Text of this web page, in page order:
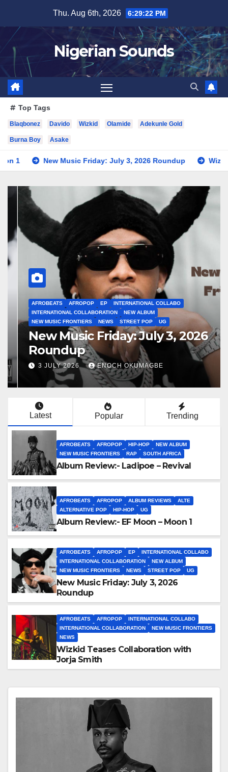
content
Thu. Aug 6th, 2026 6:29:24 PM
Nigerian Sounds
Top Tags
Blaqbonez Davido Wizkid Olamide Adekunle Gold
Burna Boy Asake
Friday: July 3, 2026 Roundup Wizkid Teases
AFROBEATS AFROPOP EP
INTERNATIONAL COLLABO
INTERNATIONAL COLLABORATION
NEW ALBUM
NEW MUSIC FRONTIERS
NEWS STREET POP UG
New Music Friday: July 3, 2026
Roundup
3 JULY 2026 ENOCH OKUMAGBE
Latest Popular Trending
AFROBEATS AFROPOP HIP-HOP
NEW ALBUM
NEW MUSIC FRONTIERS
RAP SOUTH AFRICA
Album Review:- Ladipoe – Revival
AFROBEATS AFROPOP ALBUM REVIEWS
ALTE
ALTERNATIVE POP
HIP-HOP UG
Album Review:- EF Moon – Moon 1
AFROBEATS AFROPOP EP
INTERNATIONAL COLLABO
INTERNATIONAL COLLABORATION
NEW ALBUM
NEW MUSIC FRONTIERS
NEWS STREET POP UG
New Music Friday: July 3, 2026
Roundup
AFROBEATS AFROPOP
INTERNATIONAL COLLABO
INTERNATIONAL COLLABORATION
NEW MUSIC FRONTIERS
NEWS
Wizkid Teases Collaboration with
Jorja Smith